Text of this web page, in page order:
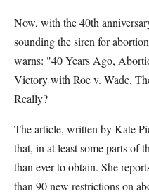
Now, with the 40th
sounding the siren for
warns: "40 Years Ago,
Victory with Roe v. Wade.
Really?
The article, written by Kate
that, in at least some parts of
than ever to obtain. She
than 90 new restrictions on